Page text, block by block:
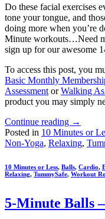
Do these facial exercises
tone your tongue, and
doing more when you’re
Minute workouts…Need
sign up for our awesome
To access this post, you
Basic Monthly
Assessment orWalking
product you may simply
Continue reading →
Posted in 10 Minutes or
Non-Yoga, Relaxing,
10 Minutes or Less, Balls, Cardio,
Relaxing, TummySafe, Workout
5-Minute Balls